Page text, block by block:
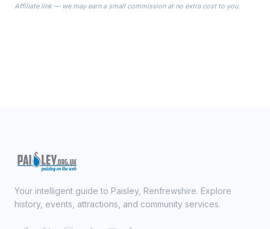
ready on your Wedding Day.
Affiliate link — we may earn a small commission at no extra cost to you.
Your intelligent guide to Paisley, Renfrewshire. Explore
history, events, attractions, and community services.